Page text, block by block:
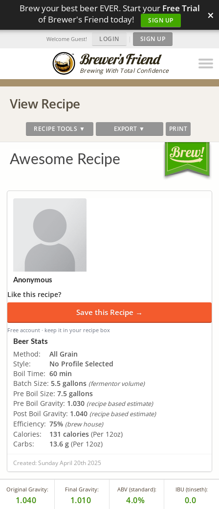
Brew your best beer EVER. Start your Free Trial
of Brewer's Friend today!
SIGN UP ×
Brewing With Total Confidence
Welcome Guest! LOGIN | SIGN UP
View Recipe
RECIPE TOOLS ▼ EXPORT ▼ PRINT
Awesome Recipe
Anonymous
Like this recipe?
Save this Recipe →
Free account · keep it in your recipe box
Beer Stats
Method:
All Grain
Style:
No Profile Selected
Boil Time: 60 min
Batch Size: 5.5 gallons (fermentor volume)
Pre Boil Size: 7.5 gallons
Pre Boil Gravity: 1.030 (recipe based estimate)
Post Boil Gravity: 1.040 (recipe based estimate)
Efficiency: 75% (brew house)
Calories: 131 calories (Per 12oz)
Carbs:
13.6 g (Per 12oz)
Created: Sunday April 20th 2025
Original Gravity:
1.040
Final Gravity:
1.010
ABV (standard):
4.0%
IBU (tinseth):
0.0